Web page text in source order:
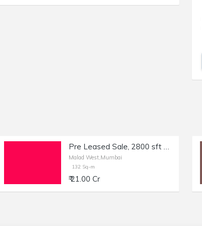
Pre Leased Sale, 2800 sft Bank in Malad West, Mumbai.
Malad West,Mumbai
132 Sq-m
₹ 21.00 Cr